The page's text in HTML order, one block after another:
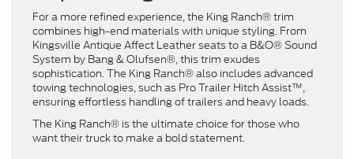
For a more refined experience, the King Ranch® trim
combines high-end materials with unique styling. From
Kingsville Antique Affect Leather seats to a B&O® Sound
System by Bang & Olufsen®, this trim exudes
sophistication. The King Ranch® also includes advanced
towing technologies, such as Pro Trailer Hitch Assist™,
ensuring effortless handling of trailers and heavy loads.
The King Ranch® is the ultimate choice for those who
want their truck to make a bold statement.